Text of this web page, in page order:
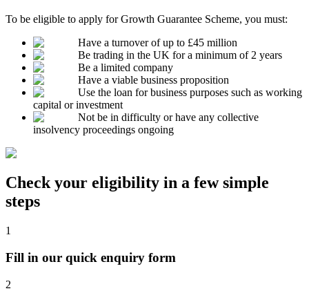
To be eligible to apply for Growth Guarantee Scheme, you must:
Have a turnover of up to £45 million
Be trading in the UK for a minimum of 2 years
Be a limited company
Have a viable business proposition
Use the loan for business purposes such as working
capital or investment
Not be in difficulty or have any collective
insolvency proceedings ongoing
Check your eligibility in a few simple
steps
1
Fill in our quick enquiry form
2